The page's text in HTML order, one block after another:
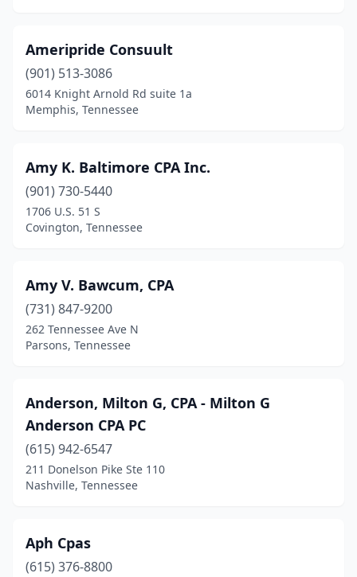
Ameripride Consuult
(901) 513-3086
6014 Knight Arnold Rd suite 1a
Memphis, Tennessee
Amy K. Baltimore CPA Inc.
(901) 730-5440
1706 U.S. 51 S
Covington, Tennessee
Amy V. Bawcum, CPA
(731) 847-9200
262 Tennessee Ave N
Parsons, Tennessee
Anderson, Milton G, CPA - Milton G
Anderson CPA PC
(615) 942-6547
211 Donelson Pike Ste 110
Nashville, Tennessee
Aph Cpas
(615) 376-8800